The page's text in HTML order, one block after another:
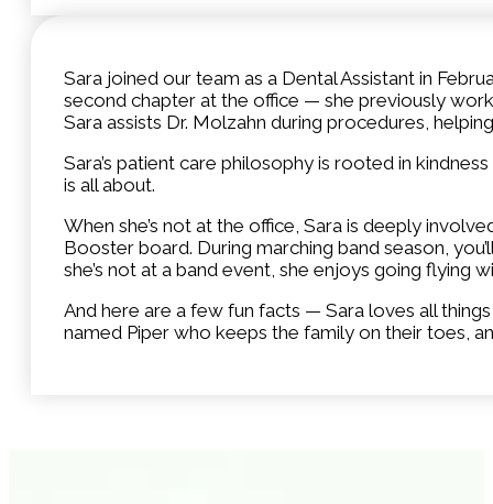
Sara joined our team as a Dental Assistant in
second chapter at the office — she previously
Sara assists Dr. Molzahn during procedures,
Sara’s patient care philosophy is rooted in
is all about.
When she’s not at the office, Sara is deeply
Booster board. During marching band season,
she’s not at a band event, she enjoys going flying
And here are a few fun facts — Sara loves all
named Piper who keeps the family on their toes,